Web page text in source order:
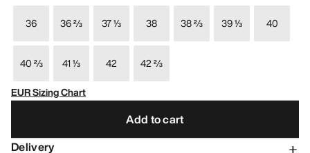
36 36 ⅔ 37 ⅓ 38 38 ⅔ 39 ⅓ 40
40 ⅔ 41 ⅓ 42
42 ⅔
EUR Sizing Chart
Add to cart
Delivery